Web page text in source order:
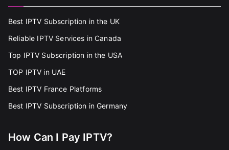
Best IPTV Subscription in the UK
Reliable IPTV Services in Canada
Top IPTV Subscription in the USA
TOP IPTV in UAE
Best IPTV France Platforms
Best IPTV Subscription in Germany
How Can I Pay IPTV?